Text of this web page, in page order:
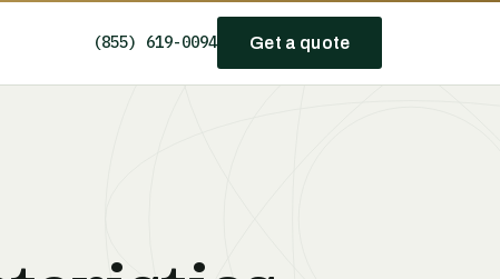
(855) 619-0094 Get a quote